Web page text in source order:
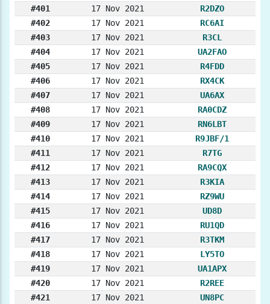
#401
17 Nov 2021
R2DZO
#402
17 Nov 2021
RC6AI
#403
17 Nov 2021
R3CL
#404
17 Nov 2021
UA2FAO
#405
17 Nov 2021
R4FDD
#406
17 Nov 2021
RX4CK
#407
17 Nov 2021
UA6AX
#408
17 Nov 2021
RA0CDZ
#409
17 Nov 2021
RN6LBT
#410
17 Nov 2021
R9JBF/1
#411
17 Nov 2021
R7TG
#412
17 Nov 2021
RA9CQX
#413
17 Nov 2021
R3KIA
#414
17 Nov 2021
RZ9WU
#415
17 Nov 2021
UD8D
#416
17 Nov 2021
RU1QD
#417
17 Nov 2021
R3TKM
#418
17 Nov 2021
LY5TO
#419
17 Nov 2021
UA1APX
#420
17 Nov 2021
R2REE
#421
17 Nov 2021
UN8PC